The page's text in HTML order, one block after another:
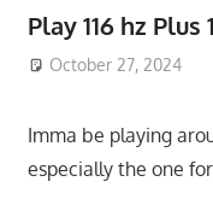
Play 116 hz
October 27, 2024
Imma be playing
especially the one